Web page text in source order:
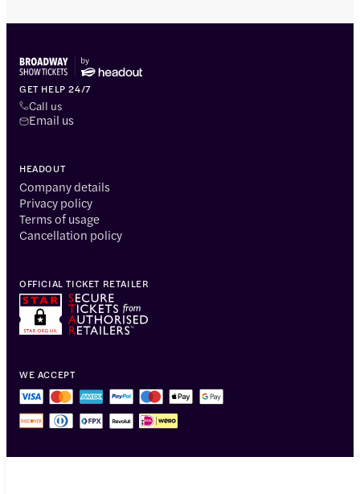
GET HELP 24/7
Call us
Email us
HEADOUT
Company details
Privacy policy
Terms of usage
Cancellation policy
WE ACCEPT
OFFICIAL TICKET RETAILER